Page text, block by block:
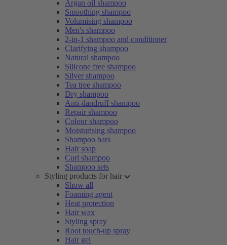
Argan oil shampoo
Smoothing shampoo
Volumising shampoo
Men's shampoo
2-in-1 shampoo and conditioner
Clarifying shampoo
Natural shampoo
Silicone free shampoo
Silver shampoo
Tea tree shampoo
Dry shampoo
Anti-dandruff shampoo
Repair shampoo
Colour shampoo
Moisturising shampoo
Shampoo bars
Hair soap
Curl shampoo
Shampoo sets
Styling products for hair
Show all
Foaming agent
Heat protection
Hair wax
Styling spray
Root touch-up spray
Hair gel